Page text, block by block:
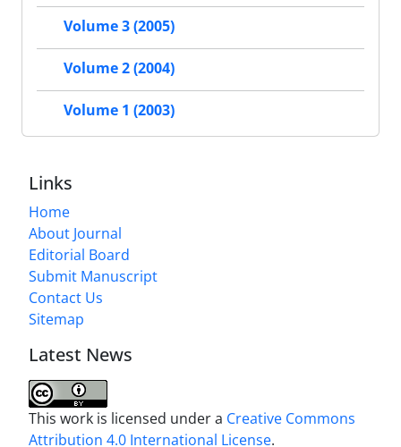
Volume 3 (2005)
Volume 2 (2004)
Volume 1 (2003)
Links
Home
About Journal
Editorial Board
Submit Manuscript
Contact Us
Sitemap
Latest News
This work is licensed under a Creative Commons
Attribution 4.0 International License.